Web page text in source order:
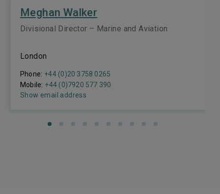
Meghan Walker
Divisional Director – Marine and Aviation
London
Phone: +44 (0)20 3758 0265
Mobile: +44 (0)7920 577 390
Show email address